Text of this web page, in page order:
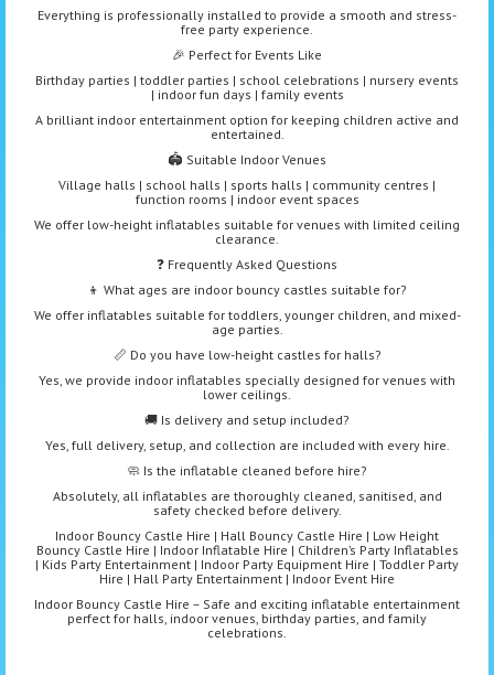
Everything is professionally installed to provide a smooth and stress-
free party experience.
🎉 Perfect for Events Like
Birthday parties | toddler parties | school celebrations | nursery events
| indoor fun days | family events
A brilliant indoor entertainment option for keeping children active and
entertained.
🏟️ Suitable Indoor Venues
Village halls | school halls | sports halls | community centres |
function rooms | indoor event spaces
We offer low-height inflatables suitable for venues with limited ceiling
clearance.
❓ Frequently Asked Questions
👦 What ages are indoor bouncy castles suitable for?
We offer inflatables suitable for toddlers, younger children, and mixed-
age parties.
📏 Do you have low-height castles for halls?
Yes, we provide indoor inflatables specially designed for venues with
lower ceilings.
🚚 Is delivery and setup included?
Yes, full delivery, setup, and collection are included with every hire.
🧼 Is the inflatable cleaned before hire?
Absolutely, all inflatables are thoroughly cleaned, sanitised, and
safety checked before delivery.
Indoor Bouncy Castle Hire | Hall Bouncy Castle Hire | Low Height
Bouncy Castle Hire | Indoor Inflatable Hire | Children’s Party Inflatables
| Kids Party Entertainment | Indoor Party Equipment Hire | Toddler Party
Hire | Hall Party Entertainment | Indoor Event Hire
Indoor Bouncy Castle Hire – Safe and exciting inflatable entertainment
perfect for halls, indoor venues, birthday parties, and family
celebrations.